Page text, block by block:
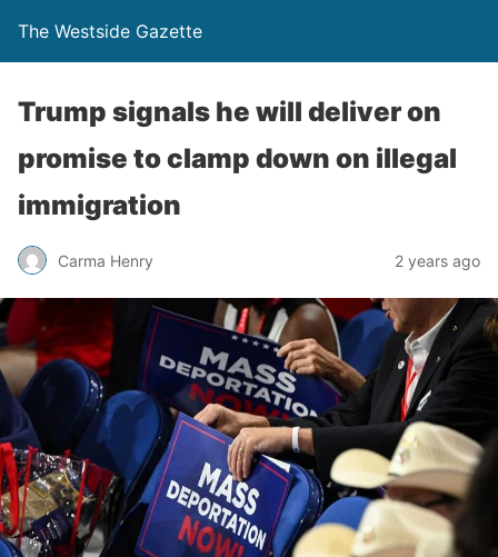
The Westside Gazette
Trump signals he will deliver on
promise to clamp down on illegal
immigration
Carma Henry 2 years ago